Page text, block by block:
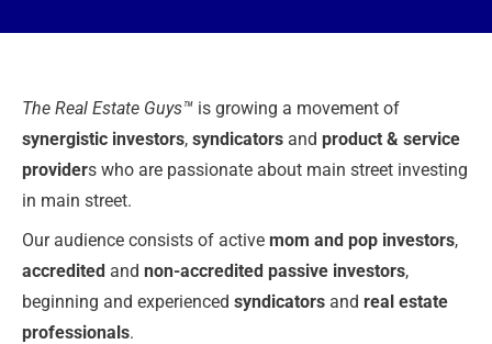
The Real Estate Guys™ is growing a movement of
synergistic investors, syndicators and product & service
providers who are passionate about main street investing
in main street.
Our audience consists of active mom and pop investors,
accredited and non-accredited passive investors,
beginning and experienced syndicators and real estate
professionals.